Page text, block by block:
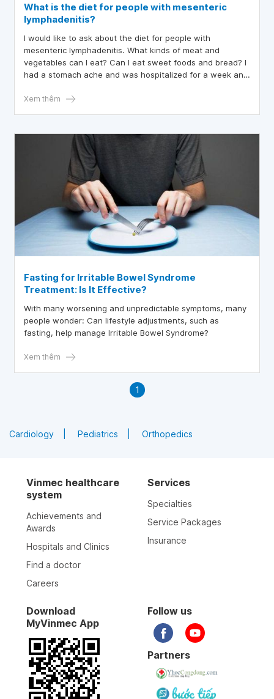
What is the diet for people with mesenteric
lymphadenitis?
I would like to ask about the diet for people with
mesenteric lymphadenitis. What kinds of meat and
vegetables can I eat? Can I eat sweet foods and bread? I
had a stomach ache and was hospitalized for a week and
told not to eat fatty and spicy foods.
Xem thêm
Fasting for Irritable Bowel Syndrome
Treatment: Is It Effective?
With many worsening and unpredictable symptoms, many
people wonder: Can lifestyle adjustments, such as
fasting, help manage Irritable Bowel Syndrome?
Xem thêm
1
Cardiology Pediatrics Orthopedics
Vinmec healthcare
system
Achievements and
Awards
Hospitals and Clinics
Find a doctor
Careers
Services
Specialties
Service Packages
Insurance
Download
MyVinmec App
Follow us
Partners